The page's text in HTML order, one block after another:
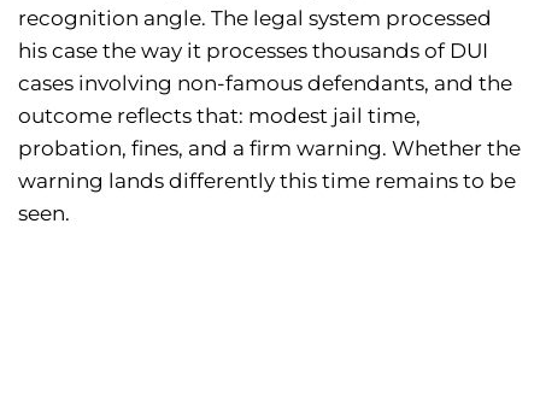
recognition angle. The legal system processed
his case the way it processes thousands of DUI
cases involving non-famous defendants, and the
outcome reflects that: modest jail time,
probation, fines, and a firm warning. Whether the
warning lands differently this time remains to be
seen.